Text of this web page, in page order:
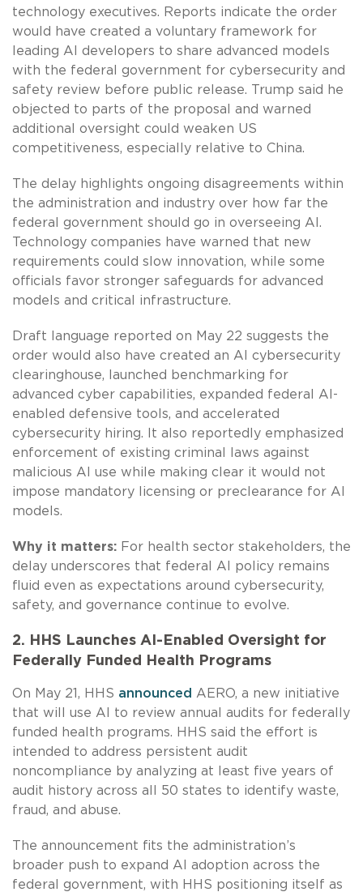
technology executives. Reports indicate the order
would have created a voluntary framework for
leading AI developers to share advanced models
with the federal government for cybersecurity and
safety review before public release. Trump said he
objected to parts of the proposal and warned
additional oversight could weaken US
competitiveness, especially relative to China.
The delay highlights ongoing disagreements within
the administration and industry over how far the
federal government should go in overseeing AI.
Technology companies have warned that new
requirements could slow innovation, while some
officials favor stronger safeguards for advanced
models and critical infrastructure.
Draft language reported on May 22 suggests the
order would also have created an AI cybersecurity
clearinghouse, launched benchmarking for
advanced cyber capabilities, expanded federal AI-
enabled defensive tools, and accelerated
cybersecurity hiring. It also reportedly emphasized
enforcement of existing criminal laws against
malicious AI use while making clear it would not
impose mandatory licensing or preclearance for AI
models.
Why it matters: For health sector stakeholders, the
delay underscores that federal AI policy remains
fluid even as expectations around cybersecurity,
safety, and governance continue to evolve.
2. HHS Launches AI-Enabled Oversight for
Federally Funded Health Programs
On May 21, HHS announced AERO, a new initiative
that will use AI to review annual audits for federally
funded health programs. HHS said the effort is
intended to address persistent audit
noncompliance by analyzing at least five years of
audit history across all 50 states to identify waste,
fraud, and abuse.
The announcement fits the administration’s
broader push to expand AI adoption across the
federal government, with HHS positioning itself as